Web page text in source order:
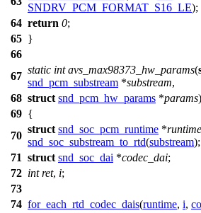
SNDRV_PCM_FORMAT_S16_LE);
64 return 0;
65 }
66
67
static int avs_max98373_hw_params(
snd_pcm_substream *substream,
68 struct snd_pcm_hw_params *params)
69 {
70
struct snd_soc_pcm_runtime *runtime
snd_soc_substream_to_rtd(substream);
71 struct snd_soc_dai *codec_dai;
72 int ret, i;
73
74 for_each_rtd_codec_dais(runtime, i,